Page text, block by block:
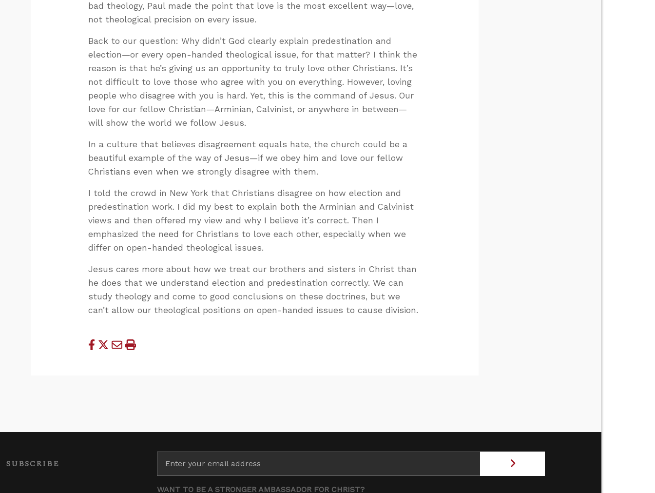
bad theology, Paul made the point that love is the most excellent way—love,
not theological precision on every issue.
Back to our question: Why didn’t God clearly explain predestination and
election—or every open-handed theological issue, for that matter? I think the
reason is that he’s giving us an opportunity to truly love other Christians. It’s
not difficult to love those who agree with you on everything. However, loving
people who disagree with you is hard. Yet, this is the command of Jesus. Our
love for our fellow Christian—Arminian, Calvinist, or anywhere in between—
will show the world we follow Jesus.
In a culture that believes disagreement equals hate, the church could be a
beautiful example of the way of Jesus—if we obey him and love our fellow
Christians even when we strongly disagree with them.
I told the crowd in New York that Christians disagree on how election and
predestination work. I did my best to explain both the Arminian and Calvinist
views and then offered my view and why I believe it’s correct. Then I
emphasized the need for Christians to love each other, especially when we
differ on open-handed theological issues.
Jesus cares more about how we treat our brothers and sisters in Christ than
he does that we understand election and predestination correctly. We can
study theology and come to good conclusions on these doctrines, but we
can’t allow our theological positions on open-handed issues to cause division.
SUBSCRIBE
WANT TO BE A STRONGER AMBASSADOR FOR CHRIST?